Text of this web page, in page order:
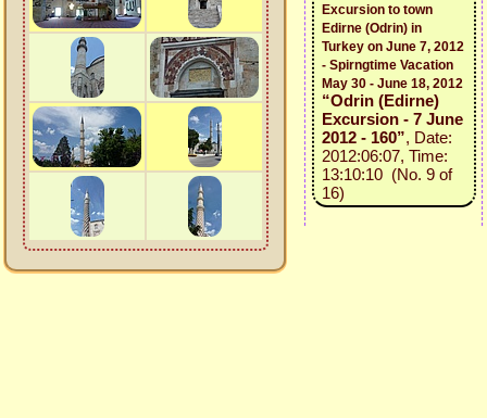
Excursion to town
Edirne (Odrin) in
Turkey on June 7, 2012
- Spirngtime Vacation
May 30 - June 18, 2012
“Odrin (Edirne)
Excursion - 7 June
2012 - 160”, Date:
2012:06:07, Time:
13:10:10 (No. 9 of
16)